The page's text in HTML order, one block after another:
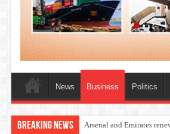
News Business Politics
Breaking News Dangote Outpaces US